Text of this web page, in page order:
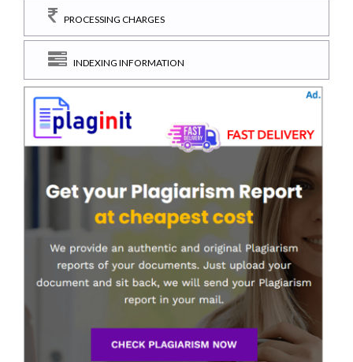
PROCESSING CHARGES
INDEXING INFORMATION